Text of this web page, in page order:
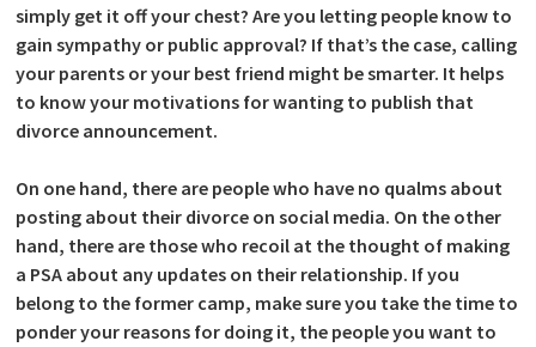
simply get it off your chest? Are you letting people know to
gain sympathy or public approval? If that’s the case, calling
your parents or your best friend might be smarter. It helps
to know your motivations for wanting to publish that
divorce announcement.
On one hand, there are people who have no qualms about
posting about their divorce on social media. On the other
hand, there are those who recoil at the thought of making
a PSA about any updates on their relationship. If you
belong to the former camp, make sure you take the time to
ponder your reasons for doing it, the people you want to